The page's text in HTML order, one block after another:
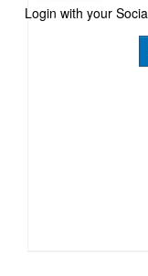
Login with your